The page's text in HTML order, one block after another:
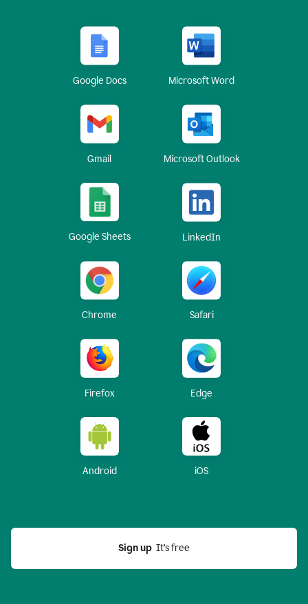
Google Docs Microsoft Word
Gmail Microsoft Outlook
Google Sheets LinkedIn
Chrome Safari
Firefox Edge
Android iOS
Sign up
  It’s free